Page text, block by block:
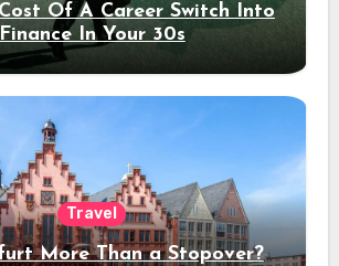
Of A Career Switch Into
Finance In Your 30s
Travel
More Than a Stopover?